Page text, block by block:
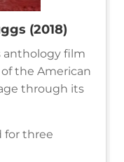
(2018)
anthology film
the American
through its
for three